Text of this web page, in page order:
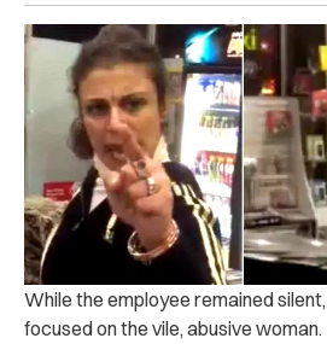
While the employee remained
focused on the vile, abusive woman.